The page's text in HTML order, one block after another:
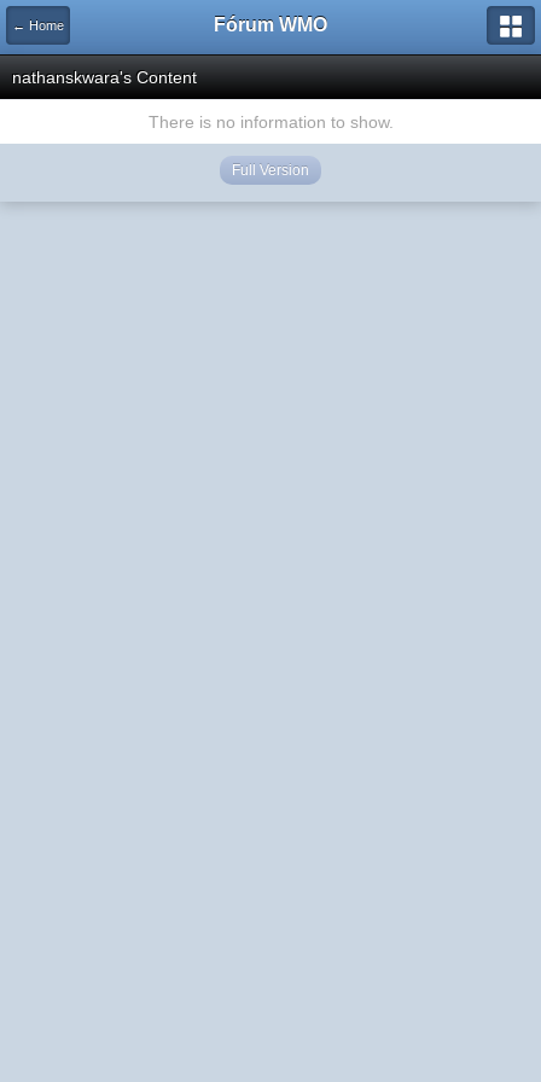
← Home Fórum WMO
nathanskwara's Content
There is no information to show.
Full Version